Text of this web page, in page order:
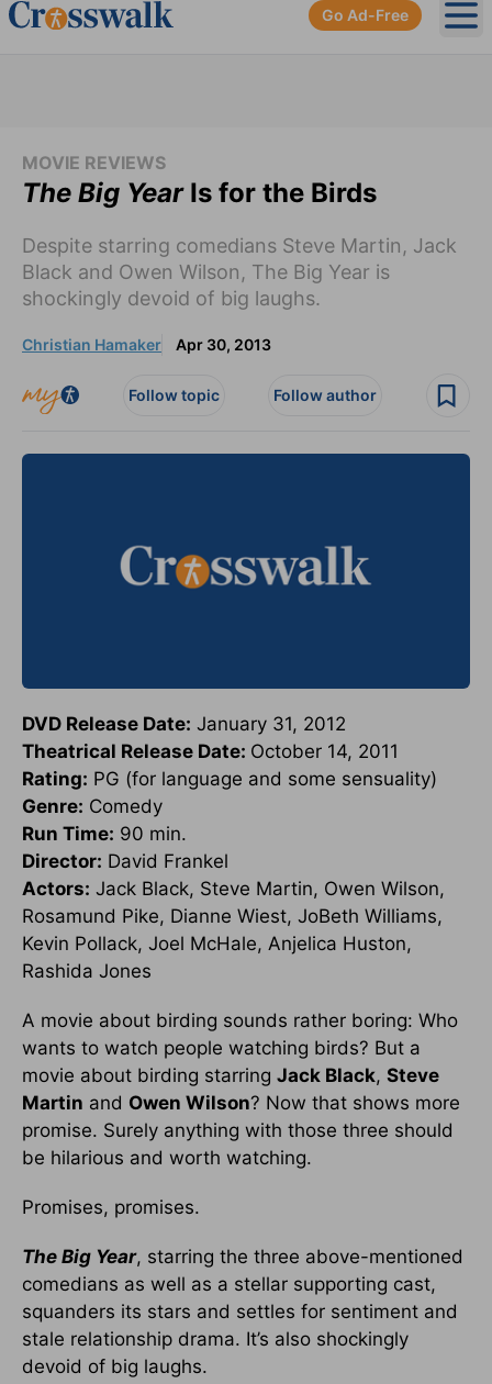
Go Ad-Free
MOVIE REVIEWS
The Big YearIs for the Birds
Despite starring comedians Steve Martin, Jack
Black and Owen Wilson, The Big Year is
shockingly devoid of big laughs.
Christian Hamaker Apr 30, 2013
Follow topic Follow author
DVD Release Date: January 31, 2012
Theatrical Release Date: October 14, 2011
Rating: PG (for language and some sensuality)
Genre: Comedy
Run Time: 90 min.
Director: David Frankel
Actors: Jack Black, Steve Martin, Owen Wilson,
Rosamund Pike, Dianne Wiest, JoBeth Williams,
Kevin Pollack, Joel McHale, Anjelica Huston,
Rashida Jones
A movie about birding sounds rather boring: Who
wants to watch people watching birds? But a
movie about birding starring Jack Black, Steve
Martin and Owen Wilson? Now that shows more
promise. Surely anything with those three should
be hilarious and worth watching.
Promises, promises.
The Big Year, starring the three above-mentioned
comedians as well as a stellar supporting cast,
squanders its stars and settles for sentiment and
stale relationship drama. It’s also shockingly
devoid of big laughs.